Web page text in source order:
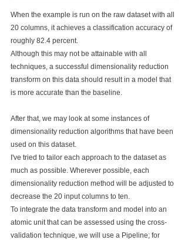
When the example is run on the raw dataset with all
20 columns, it achieves a classification accuracy of
roughly 82.4 percent.
Although this may not be attainable with all
techniques, a successful dimensionality reduction
transform on this data should result in a model that
is more accurate than the baseline.
After that, we may look at some instances of
dimensionality reduction algorithms that have been
used on this dataset.
I've tried to tailor each approach to the dataset as
much as possible. Wherever possible, each
dimensionality reduction method will be adjusted to
decrease the 20 input columns to ten.
To integrate the data transform and model into an
atomic unit that can be assessed using the cross-
validation technique, we will use a Pipeline; for